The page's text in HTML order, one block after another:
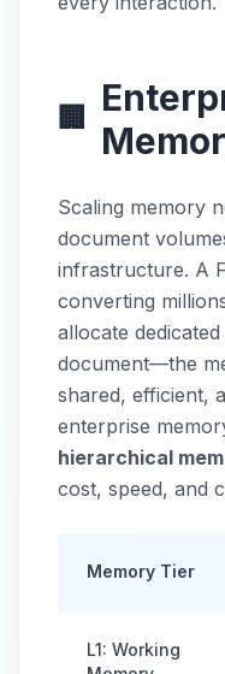
🏢
Scaling memory
document
infrastructure. A
converting
allocate
document—the
shared, efficient,
enterprise
hierarchical
cost, speed, and
Memory Tier
L1: Working